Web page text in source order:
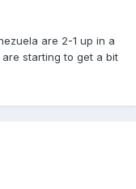
are 2-1 up in a
starting to get a bit